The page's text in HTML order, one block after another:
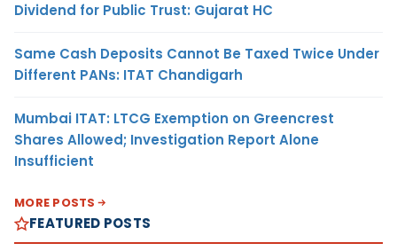
Dividend for Public Trust: Gujarat HC
Same Cash Deposits Cannot Be Taxed Twice Under
Different PANs: ITAT Chandigarh
Mumbai ITAT: LTCG Exemption on Greencrest
Shares Allowed; Investigation Report Alone
Insufficient
MORE POSTS
FEATURED POSTS